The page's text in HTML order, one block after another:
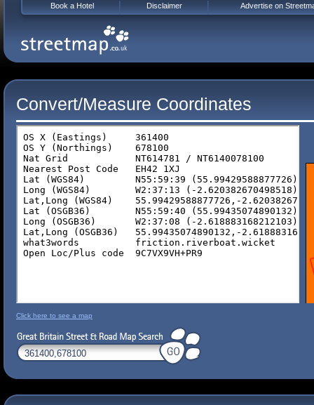
Convert/Measure Coordinates
Click here to see a map
Book a Hotel Disclaimer Advertise on